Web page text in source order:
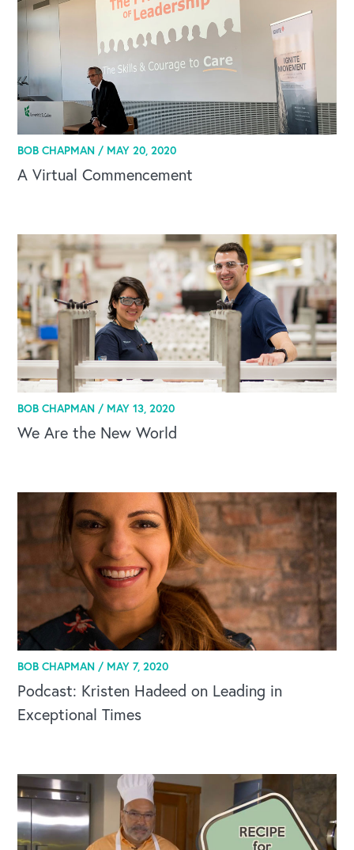
BOB CHAPMAN / MAY 20, 2020
A Virtual Commencement
BOB CHAPMAN / MAY 13, 2020
We Are the New World
BOB CHAPMAN / MAY 7, 2020
Podcast: Kristen Hadeed on Leading in
Exceptional Times